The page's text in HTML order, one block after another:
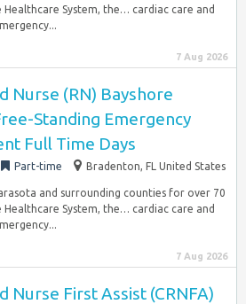
System, the… cardiac care and
7 Aug 2026
Nurse (RN) Bayshore
Standing Emergency
Full Time Days
Part-time Bradenton, FL United States
and surrounding counties for over 70
System, the… cardiac care and
7 Aug 2026
Nurse First Assist (CRNFA)